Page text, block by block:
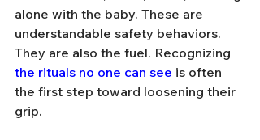
alone with the baby. These are
understandable safety behaviors.
They are also the fuel. Recognizing
the rituals no one can see is often
the first step toward loosening their
grip.